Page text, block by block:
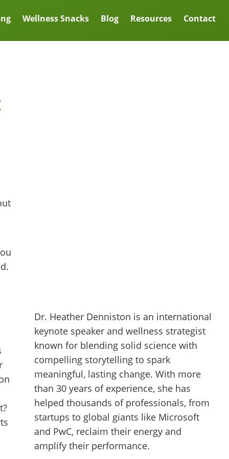
Wellness Snacks Blog Resources Contact
Dr. Heather Denniston is an international
keynote speaker and wellness strategist
known for blending solid science with
compelling storytelling to spark
meaningful, lasting change. With more
than 30 years of experience, she has
helped thousands of professionals, from
startups to global giants like Microsoft
and PwC, reclaim their energy and
amplify their performance.